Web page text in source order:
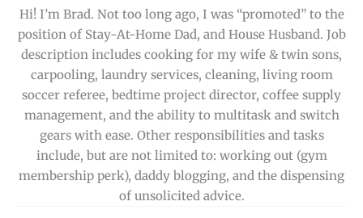
Hi! I’m Brad. Not too long ago, I was “promoted” to the
position of Stay-At-Home Dad, and House Husband. Job
description includes cooking for my wife & twin sons,
carpooling, laundry services, cleaning, living room
soccer referee, bedtime project director, coffee supply
management, and the ability to multitask and switch
gears with ease. Other responsibilities and tasks
include, but are not limited to: working out (gym
membership perk), daddy blogging, and the dispensing
of unsolicited advice.